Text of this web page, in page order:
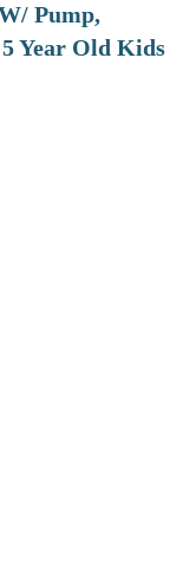
Pump,
Year Old Kids